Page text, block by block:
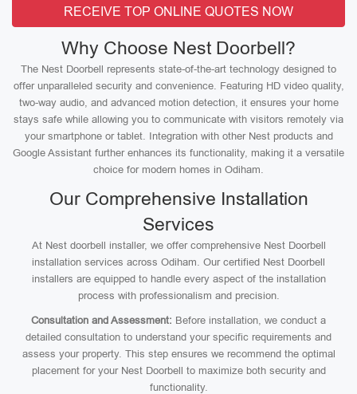
RECEIVE TOP ONLINE QUOTES NOW
Why Choose Nest Doorbell?
The Nest Doorbell represents state-of-the-art technology designed to
offer unparalleled security and convenience. Featuring HD video quality,
two-way audio, and advanced motion detection, it ensures your home
stays safe while allowing you to communicate with visitors remotely via
your smartphone or tablet. Integration with other Nest products and
Google Assistant further enhances its functionality, making it a versatile
choice for modern homes in Odiham.
Our Comprehensive Installation
Services
At Nest doorbell installer, we offer comprehensive Nest Doorbell
installation services across Odiham. Our certified Nest Doorbell
installers are equipped to handle every aspect of the installation
process with professionalism and precision.
Consultation and Assessment: Before installation, we conduct a
detailed consultation to understand your specific requirements and
assess your property. This step ensures we recommend the optimal
placement for your Nest Doorbell to maximize both security and
functionality.